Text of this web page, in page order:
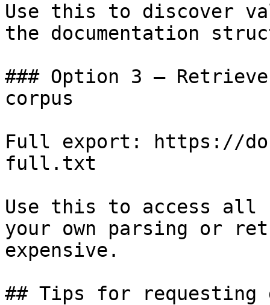
Use this to discover
the documentation
### Option 3 —
corpus
Full export: https://
full.txt
Use this to access all
your own parsing or
expensive.
## Tips for requesting